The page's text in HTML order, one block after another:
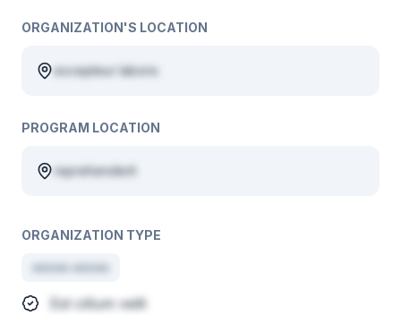
ORGANIZATION'S LOCATION
excepteur laboris
PROGRAM LOCATION
reprehenderit
ORGANIZATION TYPE
minim minim
Est cillum velit